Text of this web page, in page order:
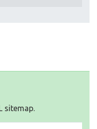
sitemap.